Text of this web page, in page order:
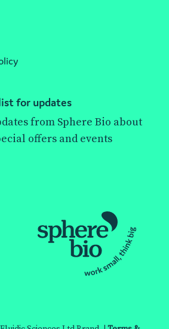
for updates
from Sphere Bio about
offers and events